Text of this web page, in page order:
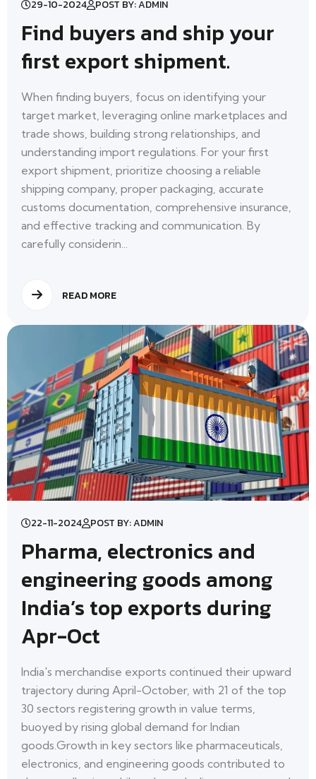
29-10-2024 POST BY: ADMIN
Find buyers and ship your
first export shipment.
When finding buyers, focus on identifying your
target market, leveraging online marketplaces and
trade shows, building strong relationships, and
understanding import regulations. For your first
export shipment, prioritize choosing a reliable
shipping company, proper packaging, accurate
customs documentation, comprehensive insurance,
and effective tracking and communication. By
carefully considerin...
READ MORE
22-11-2024 POST BY: ADMIN
Pharma, electronics and
engineering goods among
India’s top exports during
Apr-Oct
India's merchandise exports continued their upward
trajectory during April-October, with 21 of the top
30 sectors registering growth in value terms,
buoyed by rising global demand for Indian
goods.Growth in key sectors like pharmaceuticals,
electronics, and engineering goods contributed to